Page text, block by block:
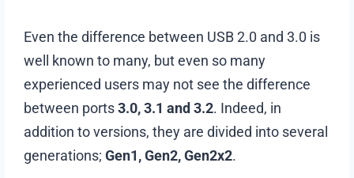
Even the difference between USB 2.0 and 3.0 is
well known to many, but even so many
experienced users may not see the difference
between ports3.0, 3.1 and 3.2. Indeed, in
addition to versions, they are divided into several
generations;Gen1, Gen2, Gen2x2.